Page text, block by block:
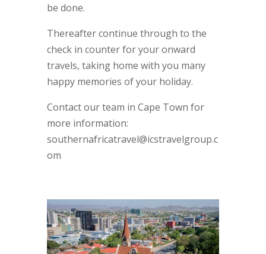
be done.
Thereafter continue through to the
check in counter for your onward
travels, taking home with you many
happy memories of your holiday.
Contact our team in Cape Town for
more information:
southernafricatravel@icstravelgroup.c
om